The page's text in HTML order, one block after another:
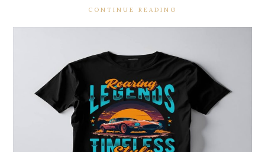
CONTINUE READING